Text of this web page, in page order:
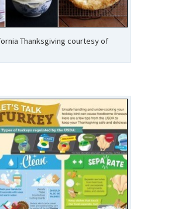
Thanksgiving courtesy of